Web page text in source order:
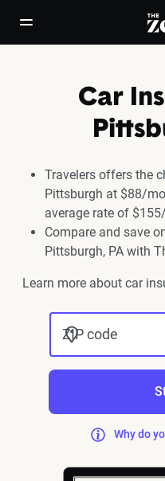
open/close navigation
Car
Travelers offers the
Pittsburgh at $88/
average rate of
Compare and save
Pittsburgh, PA with
Learn more about car
ZIP code
Why do